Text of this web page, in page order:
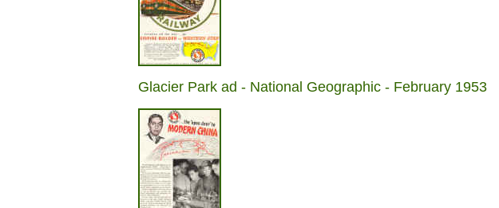
Glacier Park ad - National Geographic - February 1953